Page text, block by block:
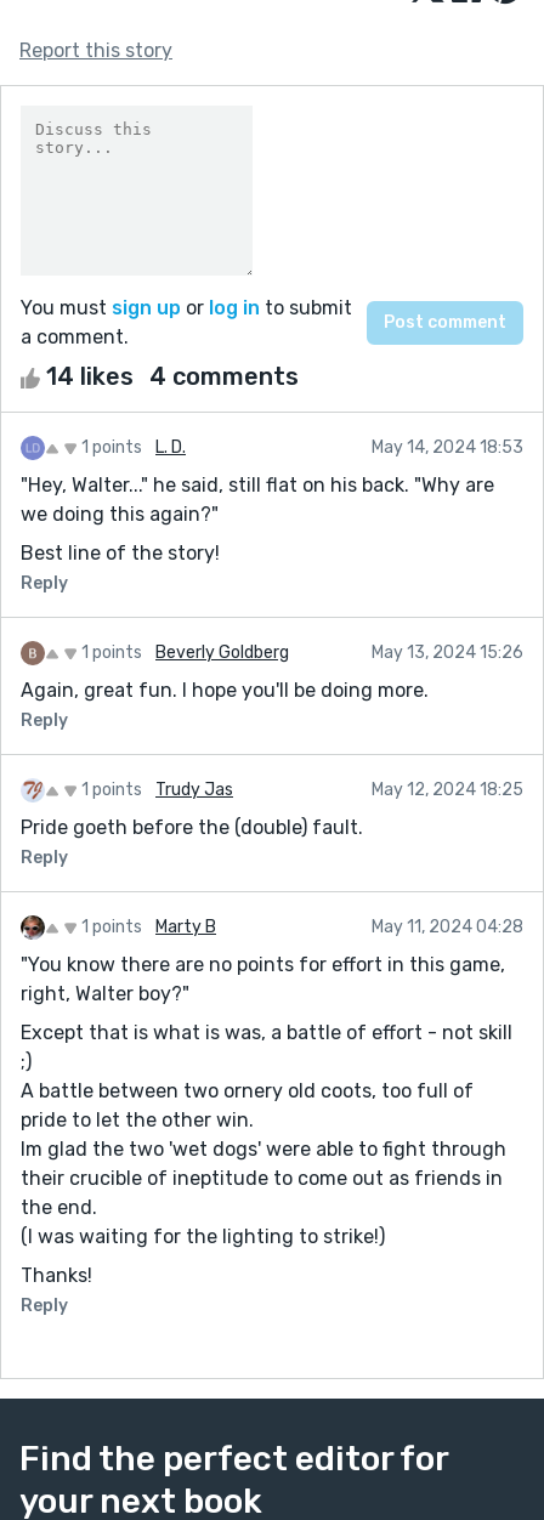
Report this story
You must sign up or log in to submit
a comment.
14 likes 4 comments
1 points L. D. May 14, 2024 18:53
"Hey, Walter..." he said, still flat on his back. "Why are
we doing this again?"
Best line of the story!
Reply
1 points Beverly Goldberg May 13, 2024 15:26
Again, great fun. I hope you'll be doing more.
Reply
1 points Trudy Jas May 12, 2024 18:25
Pride goeth before the (double) fault.
Reply
1 points Marty B May 11, 2024 04:28
"You know there are no points for effort in this game,
right, Walter boy?"
Except that is what is was, a battle of effort - not skill
;)
A battle between two ornery old coots, too full of
pride to let the other win.
Im glad the two 'wet dogs' were able to fight through
their crucible of ineptitude to come out as friends in
the end.
(I was waiting for the lighting to strike!)
Thanks!
Reply
Find the perfect editor for
your next book